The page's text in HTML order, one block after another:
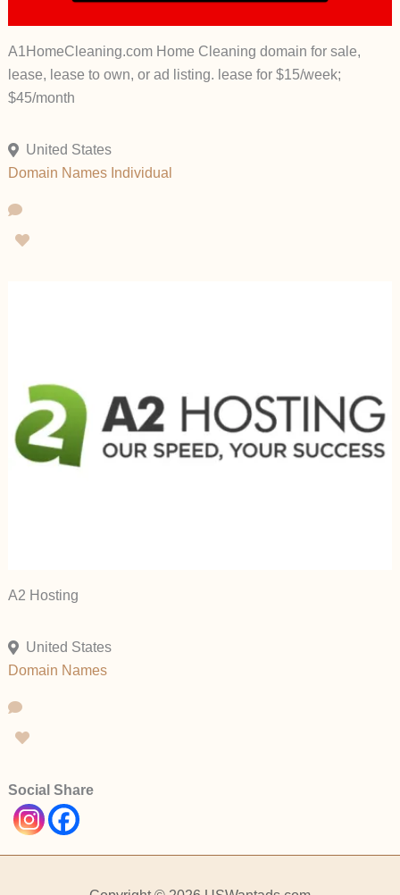
A1HomeCleaning.com Home Cleaning domain for sale,
lease, lease to own, or ad listing. lease for $15/week;
$45/month
United States
Domain Names Individual
A2 Hosting
United States
Domain Names
Social Share